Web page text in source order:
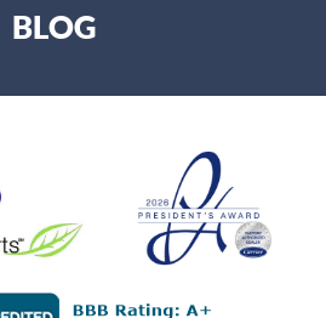
BLOG